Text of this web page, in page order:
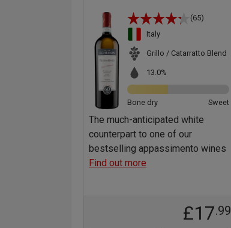
(65)
Italy
Grillo / Catarratto Blend
13.0%
Bone dry Sweet
The much-anticipated white
counterpart to one of our
bestselling appassimento wines
Find out more
£17.99